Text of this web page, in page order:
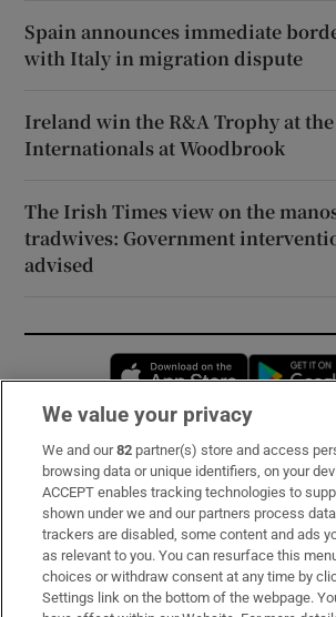
Spain announces immediate
with Italy in migration dispute
Ireland win the R&A Trophy at
Internationals at Woodbrook
The Irish Times view on the
tradwives: Government
advised
Opens in
Subscribe
Support
About Us
Irish Times Products & Services
We value your privacy
We and our82 partner(s) store and access
browsing data or unique identifiers, on your
ACCEPT enables tracking technologies to
shown under we and our partners process
trackers are disabled, some content and ads
as relevant to you. You can resurface this
choices or withdraw consent at any time by
Settings link on the bottom of the webpage.